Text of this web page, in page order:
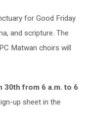
for Good Friday
and scripture. The
Matwan choirs will
30th from 6 a.m. to 6
up sheet in the